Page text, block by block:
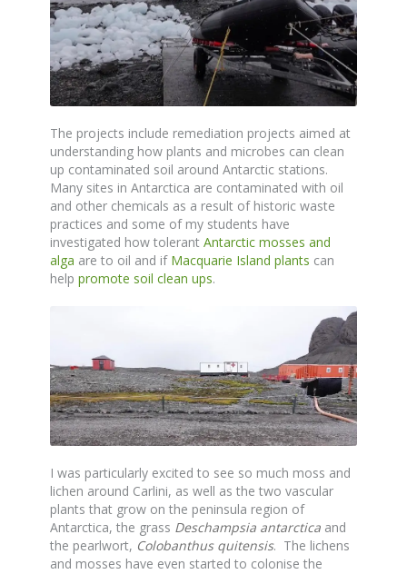
The projects include remediation projects aimed at
understanding how plants and microbes can clean
up contaminated soil around Antarctic stations.
Many sites in Antarctica are contaminated with oil
and other chemicals as a result of historic waste
practices and some of my students have
investigated how tolerant Antarctic mosses and
alga are to oil and if Macquarie Island plants can
help promote soil clean ups.
I was particularly excited to see so much moss and
lichen around Carlini, as well as the two vascular
plants that grow on the peninsula region of
Antarctica, the grass Deschampsia antarctica and
the pearlwort, Colobanthus quitensis. The lichens
and mosses have even started to colonise the